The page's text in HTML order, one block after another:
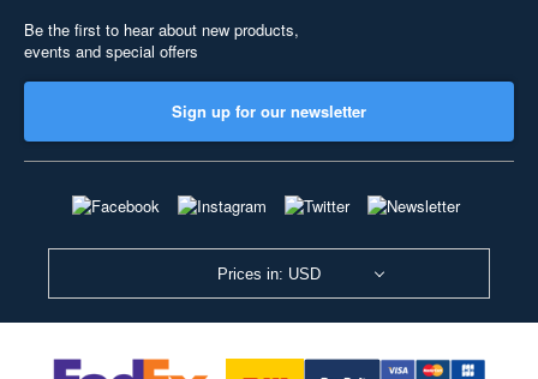
Be the first to hear about new products,
events and special offers
Sign up for our newsletter
Prices in: USD